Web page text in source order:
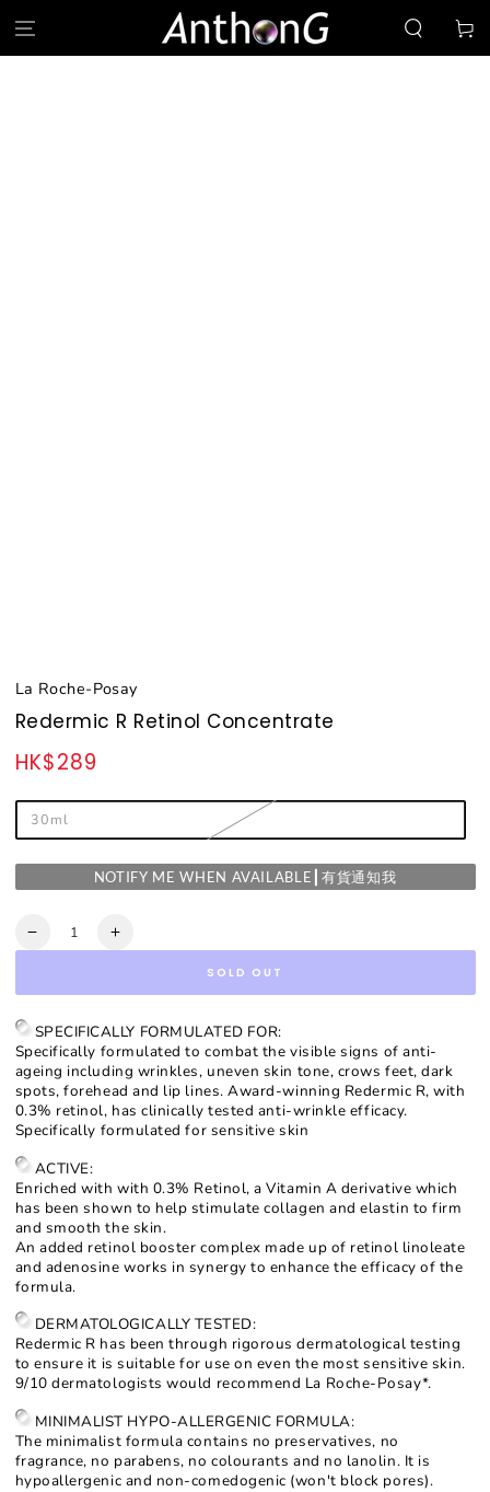
CONTENT
Cart
La Roche-Posay
Redermic R Retinol Concentrate
Regular
HK$289
30ml
NOTIFY ME WHEN AVAILABLE┃有貨通知我
Quantity
Decrease
R
Retinol
Concentrate
Increase
R
Retinol
Concentrate
SOLD OUT
SPECIFICALLY FORMULATED FOR:
Specifically formulated to combat the visible signs of anti-
ageing including wrinkles, uneven skin tone, crows feet, dark
spots, forehead and lip lines. Award-winning Redermic R, with
0.3% retinol, has clinically tested anti-wrinkle efficacy.
Specifically formulated for sensitive skin
ACTIVE:
Enriched with with 0.3% Retinol, a Vitamin A derivative which
has been shown to help stimulate collagen and elastin to firm
and smooth the skin.
An added retinol booster complex made up of retinol linoleate
and adenosine works in synergy to enhance the efficacy of the
formula.
DERMATOLOGICALLY TESTED:
Redermic R has been through rigorous dermatological testing
to ensure it is suitable for use on even the most sensitive skin.
9/10 dermatologists would recommend La Roche-Posay*.
MINIMALIST HYPO-ALLERGENIC FORMULA:
The minimalist formula contains no preservatives, no
fragrance, no parabens, no colourants and no lanolin. It is
hypoallergenic and non-comedogenic (won't block pores).